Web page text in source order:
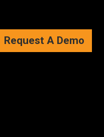
Request A Demo